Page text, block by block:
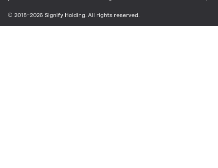
© 2018-2026 Signify Holding. All rights reserved.